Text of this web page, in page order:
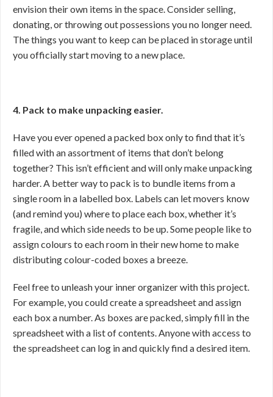
envision their own items in the space. Consider selling,
donating, or throwing out possessions you no longer need.
The things you want to keep can be placed in storage until
you officially start moving to a new place.
4. Pack to make unpacking easier.
Have you ever opened a packed box only to find that it’s
filled with an assortment of items that don’t belong
together? This isn’t efficient and will only make unpacking
harder. A better way to pack is to bundle items from a
single room in a labelled box. Labels can let movers know
(and remind you) where to place each box, whether it’s
fragile, and which side needs to be up. Some people like to
assign colours to each room in their new home to make
distributing colour-coded boxes a breeze.
Feel free to unleash your inner organizer with this project.
For example, you could create a spreadsheet and assign
each box a number. As boxes are packed, simply fill in the
spreadsheet with a list of contents. Anyone with access to
the spreadsheet can log in and quickly find a desired item.